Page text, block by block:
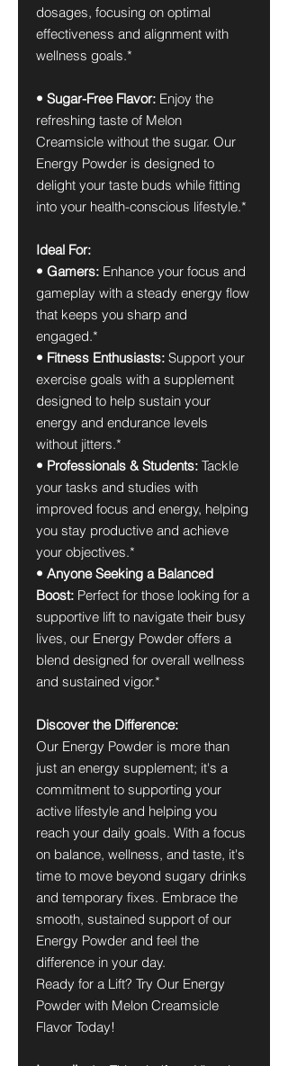
dosages, focusing on optimal
effectiveness and alignment with
wellness goals.*
• Sugar-Free Flavor: Enjoy the
refreshing taste of Melon
Creamsicle without the sugar. Our
Energy Powder is designed to
delight your taste buds while fitting
into your health-conscious lifestyle.*
Ideal For:
• Gamers: Enhance your focus and
gameplay with a steady energy flow
that keeps you sharp and
engaged.*
• Fitness Enthusiasts: Support your
exercise goals with a supplement
designed to help sustain your
energy and endurance levels
without jitters.*
• Professionals & Students: Tackle
your tasks and studies with
improved focus and energy, helping
you stay productive and achieve
your objectives.*
• Anyone Seeking a Balanced
Boost: Perfect for those looking for a
supportive lift to navigate their busy
lives, our Energy Powder offers a
blend designed for overall wellness
and sustained vigor.*
Discover the Difference:
Our Energy Powder is more than
just an energy supplement; it's a
commitment to supporting your
active lifestyle and helping you
reach your daily goals. With a focus
on balance, wellness, and taste, it's
time to move beyond sugary drinks
and temporary fixes. Embrace the
smooth, sustained support of our
Energy Powder and feel the
difference in your day.
Ready for a Lift? Try Our Energy
Powder with Melon Creamsicle
Flavor Today!